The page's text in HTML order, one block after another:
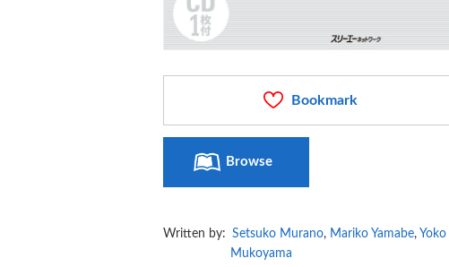
Bookmark
Browse
Written by: Setsuko Murano, Mariko Yamabe, Yoko
Mukoyama